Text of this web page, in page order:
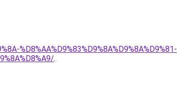
%D8%AA%D9%83%D9%8A%D9%8A%D9%81-
.